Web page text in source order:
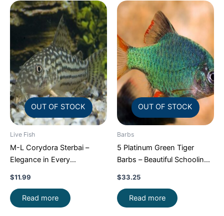
OUT OF STOCK
Live Fish
M-L Corydora Sterbai –
Elegance in Every
$11.99
Read more
OUT OF STOCK
Barbs
5 Platinum Green Tiger
Barbs – Beautiful Schooling
$33.25
Read more